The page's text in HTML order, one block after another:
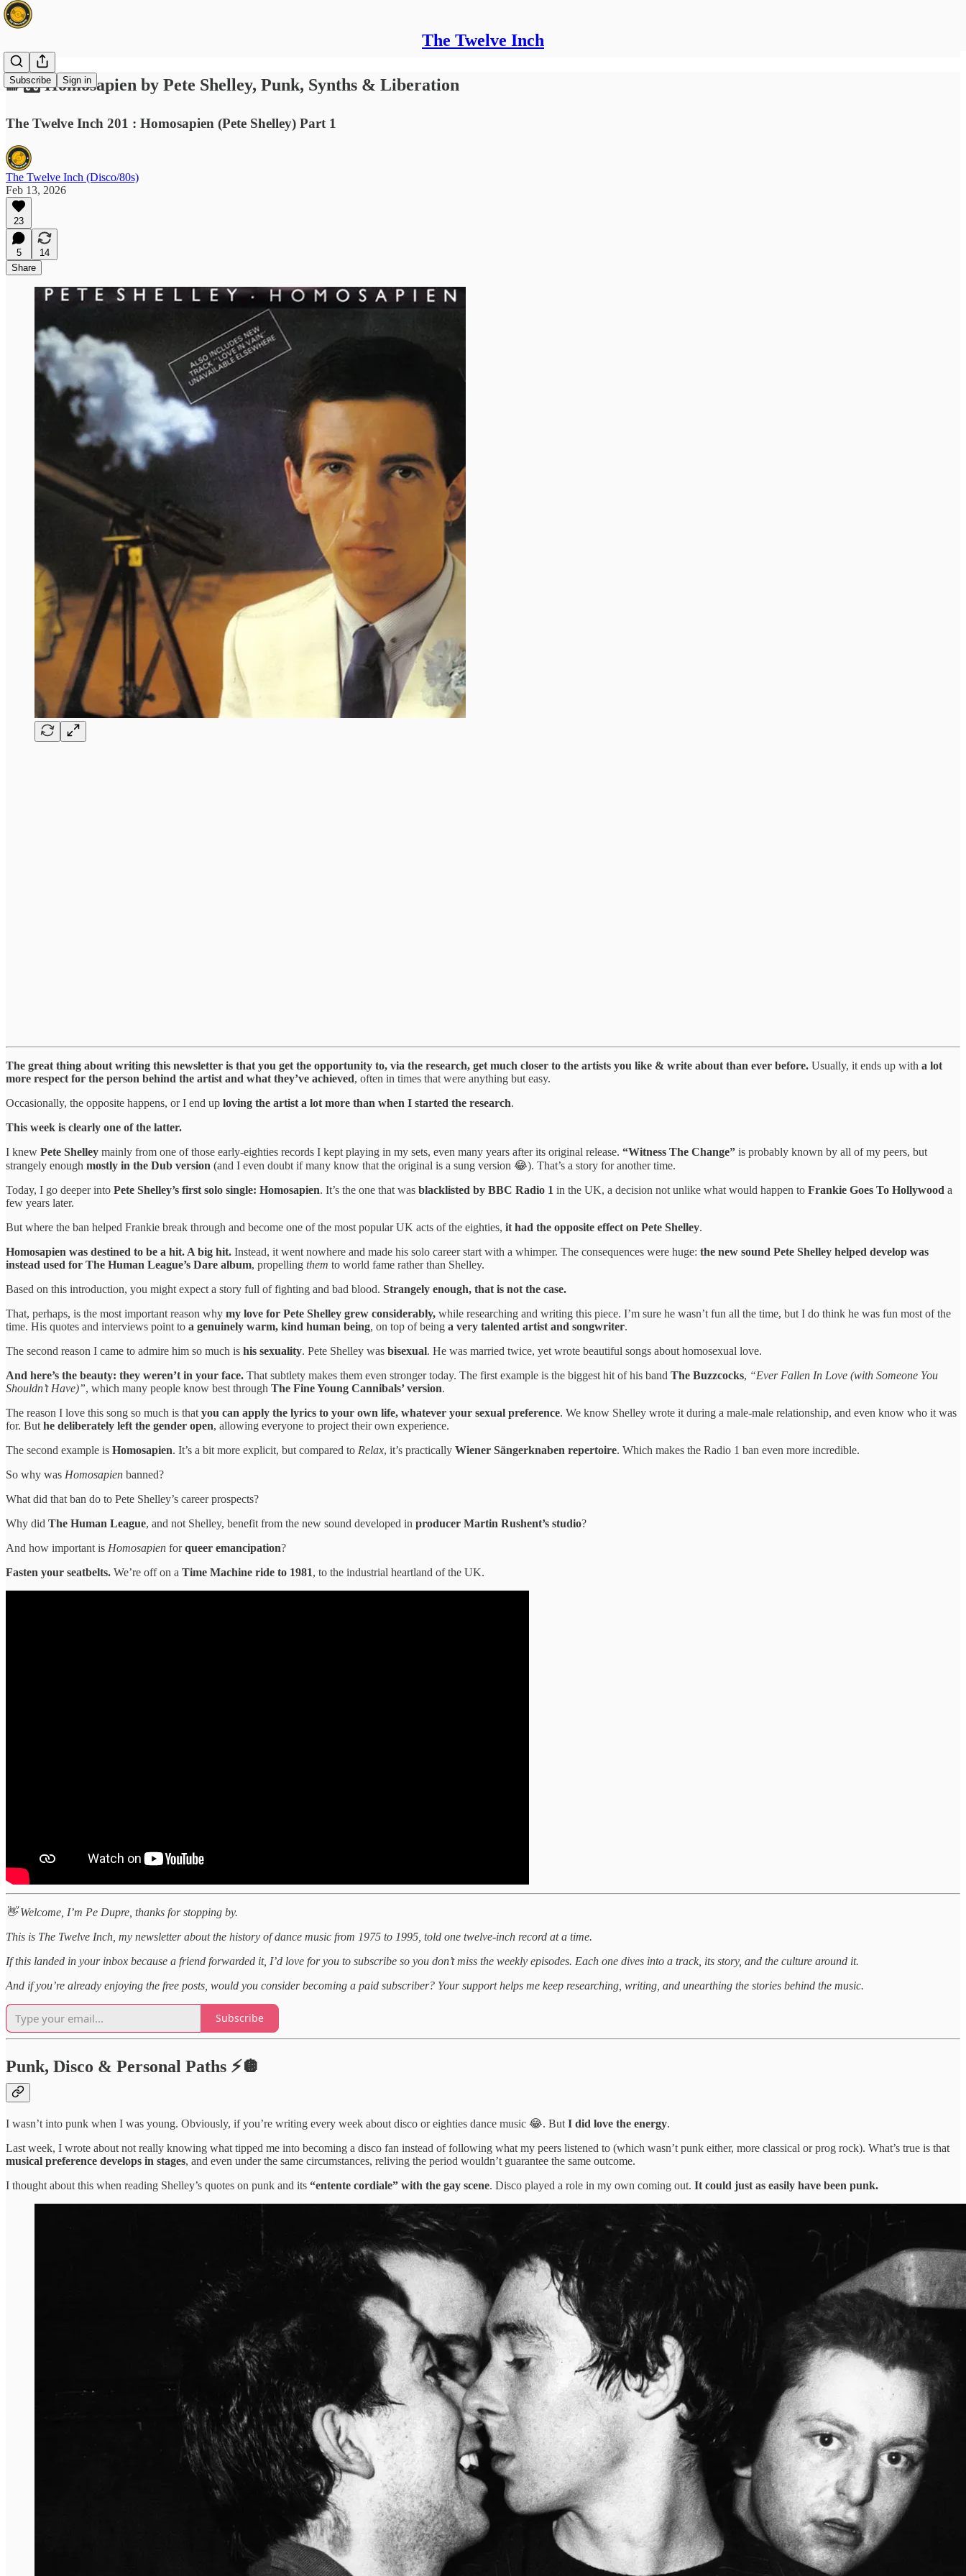
The Twelve Inch
Subscribe Sign in
🌈🎛️ Homosapien by Pete Shelley, Punk, Synths & Liberation
The Twelve Inch 201 : Homosapien (Pete Shelley) Part 1
The Twelve Inch (Disco/80s)
Feb 13, 2026
23
5
14
Share
The great thing about writing this newsletter is that you get the opportunity to, via the research, get much closer to the artists you like & write about than ever before. Usually, it ends up with a lot
more respect for the person behind the artist and what they’ve achieved, often in times that were anything but easy.
Occasionally, the opposite happens, or I end up loving the artist a lot more than when I started the research.
This week is clearly one of the latter.
I knew Pete Shelley mainly from one of those early-eighties records I kept playing in my sets, even many years after its original release. “Witness The Change” is probably known by all of my peers, but
strangely enough mostly in the Dub version (and I even doubt if many know that the original is a sung version 😂). That’s a story for another time.
Today, I go deeper into Pete Shelley’s first solo single: Homosapien. It’s the one that was blacklisted by BBC Radio 1 in the UK, a decision not unlike what would happen to Frankie Goes To Hollywood a
few years later.
But where the ban helped Frankie break through and become one of the most popular UK acts of the eighties, it had the opposite effect on Pete Shelley.
Homosapien was destined to be a hit. A big hit. Instead, it went nowhere and made his solo career start with a whimper. The consequences were huge: the new sound Pete Shelley helped develop was
instead used for The Human League’s Dare album, propelling them to world fame rather than Shelley.
Based on this introduction, you might expect a story full of fighting and bad blood. Strangely enough, that is not the case.
That, perhaps, is the most important reason why my love for Pete Shelley grew considerably, while researching and writing this piece. I’m sure he wasn’t fun all the time, but I do think he was fun most of the
time. His quotes and interviews point to a genuinely warm, kind human being, on top of being a very talented artist and songwriter.
The second reason I came to admire him so much is his sexuality. Pete Shelley was bisexual. He was married twice, yet wrote beautiful songs about homosexual love.
And here’s the beauty: they weren’t in your face. That subtlety makes them even stronger today. The first example is the biggest hit of his band The Buzzcocks, “Ever Fallen In Love (with Someone You
Shouldn’t Have)”, which many people know best through The Fine Young Cannibals’ version.
The reason I love this song so much is that you can apply the lyrics to your own life, whatever your sexual preference. We know Shelley wrote it during a male-male relationship, and even know who it was
for. But he deliberately left the gender open, allowing everyone to project their own experience.
The second example is Homosapien. It’s a bit more explicit, but compared to Relax, it’s practically Wiener Sängerknaben repertoire. Which makes the Radio 1 ban even more incredible.
So why was Homosapien banned?
What did that ban do to Pete Shelley’s career prospects?
Why did The Human League, and not Shelley, benefit from the new sound developed in producer Martin Rushent’s studio?
And how important is Homosapien forqueer emancipation?
Fasten your seatbelts. We’re off on a Time Machine ride to 1981, to the industrial heartland of the UK.
👋 Welcome, I’m Pe Dupre, thanks for stopping by.
This is The Twelve Inch, my newsletter about the history of dance music from 1975 to 1995, told one twelve-inch record at a time.
If this landed in your inbox because a friend forwarded it, I’d love for you to subscribe so you don’t miss the weekly episodes. Each one dives into a track, its story, and the culture around it.
And if you’re already enjoying the free posts, would you consider becoming a paid subscriber? Your support helps me keep researching, writing, and unearthing the stories behind the music.
Subscribe
Punk, Disco & Personal Paths ⚡🪩
I wasn’t into punk when I was young. Obviously, if you’re writing every week about disco or eighties dance music 😂. But I did love the energy.
Last week, I wrote about not really knowing what tipped me into becoming a disco fan instead of following what my peers listened to (which wasn’t punk either, more classical or prog rock). What’s true is that
musical preference develops in stages, and even under the same circumstances, reliving the period wouldn’t guarantee the same outcome.
I thought about this when reading Shelley’s quotes on punk and its “entente cordiale” with the gay scene. Disco played a role in my own coming out. It could just as easily have been punk.